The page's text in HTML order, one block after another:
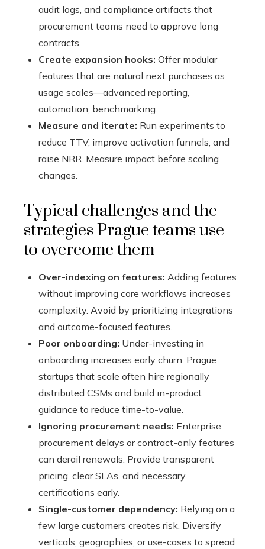
audit logs, and compliance artifacts that
procurement teams need to approve long
contracts.
Create expansion hooks: Offer modular
features that are natural next purchases as
usage scales—advanced reporting,
automation, benchmarking.
Measure and iterate: Run experiments to
reduce TTV, improve activation funnels, and
raise NRR. Measure impact before scaling
changes.
Typical challenges and the
strategies Prague teams use
to overcome them
Over-indexing on features: Adding features
without improving core workflows increases
complexity. Avoid by prioritizing integrations
and outcome-focused features.
Poor onboarding: Under-investing in
onboarding increases early churn. Prague
startups that scale often hire regionally
distributed CSMs and build in-product
guidance to reduce time-to-value.
Ignoring procurement needs: Enterprise
procurement delays or contract-only features
can derail renewals. Provide transparent
pricing, clear SLAs, and necessary
certifications early.
Single-customer dependency: Relying on a
few large customers creates risk. Diversify
verticals, geographies, or use-cases to spread